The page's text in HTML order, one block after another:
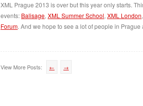
XML Prague 2013 is over but this year only starts.
events: Balisage, XML Summer School, XML London,
Forum. And we hope to see a lot of people in Prague
View More Posts: ← →